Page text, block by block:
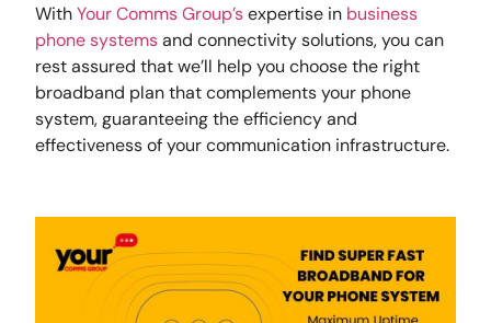
WithYour Comms Group’sexpertise in business
phone systemsand connectivity solutions, you can
rest assured that we’ll help you choose the right
broadband plan that complements your phone
system, guaranteeing the efficiency and
effectiveness of your communication infrastructure.